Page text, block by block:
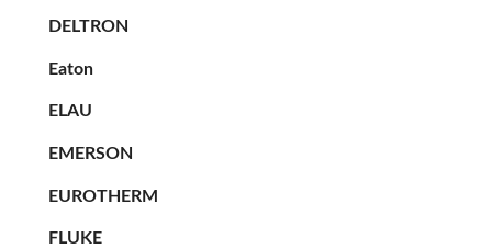
DELTRON
Eaton
ELAU
EMERSON
EUROTHERM
FLUKE